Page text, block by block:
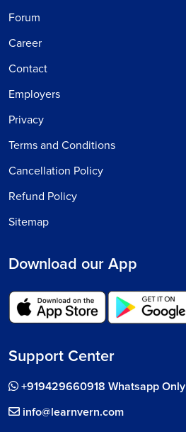
Forum
Career
Contact
Employers
Privacy
Terms and Conditions
Cancellation Policy
Refund Policy
Sitemap
Download our App
Support Center
+919429660918 Whatsapp Only
info@learnvern.com